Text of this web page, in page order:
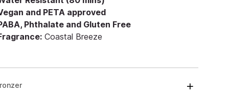
and PETA approved
Phthalate and Gluten Free
Coastal Breeze